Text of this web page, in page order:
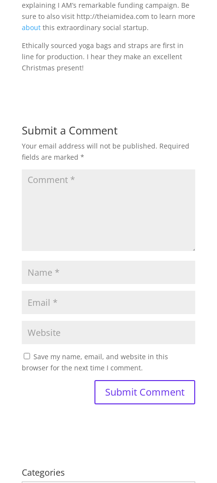
explaining I AM’s remarkable funding campaign. Be
sure to also visit http://theiamidea.com to learn more
aboutthis extraordinary social startup.
Ethically sourced yoga bags and straps are first in
line for production. I hear they make an excellent
Christmas present!
Submit a Comment
Your email address will not be published. Required
fields are marked *
Save my name, email, and website in this
browser for the next time I comment.
Categories